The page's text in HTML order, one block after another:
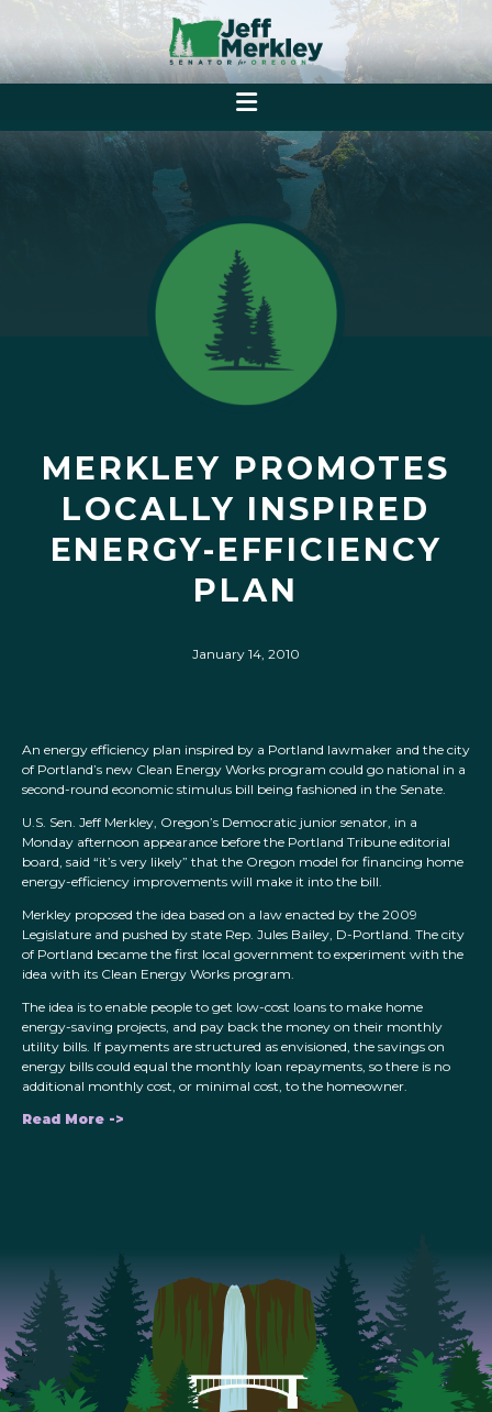
MERKLEY PROMOTES
LOCALLY INSPIRED
ENERGY-EFFICIENCY
PLAN
January 14, 2010
An energy efficiency plan inspired by a Portland lawmaker and the city
of Portland’s new Clean Energy Works program could go national in a
second-round economic stimulus bill being fashioned in the Senate.
U.S. Sen. Jeff Merkley, Oregon’s Democratic junior senator, in a
Monday afternoon appearance before the Portland Tribune editorial
board, said “it’s very likely” that the Oregon model for financing home
energy-efficiency improvements will make it into the bill.
Merkley proposed the idea based on a law enacted by the 2009
Legislature and pushed by state Rep. Jules Bailey, D-Portland. The city
of Portland became the first local government to experiment with the
idea with its Clean Energy Works program.
The idea is to enable people to get low-cost loans to make home
energy-saving projects, and pay back the money on their monthly
utility bills. If payments are structured as envisioned, the savings on
energy bills could equal the monthly loan repayments, so there is no
additional monthly cost, or minimal cost, to the homeowner.
Read More ->